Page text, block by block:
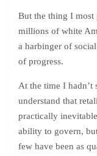
But the thing I most
millions of white
a harbinger of
of progress.
At the time I hadn’t
understand that
practically
ability to govern,
few have been as